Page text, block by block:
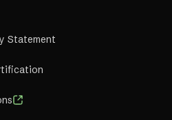
Statement